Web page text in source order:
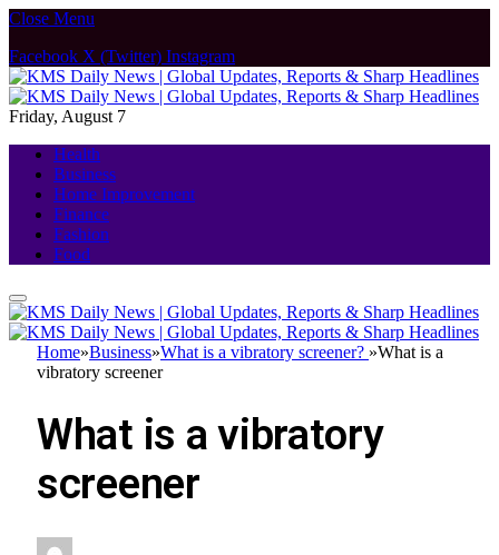
Close Menu
Facebook X (Twitter) Instagram
Friday, August 7
Health
Business
Home Improvement
Finance
Fashion
Food
Home»Business»What is a vibratory screener? »What is a
vibratory screener
What is a vibratory
screener